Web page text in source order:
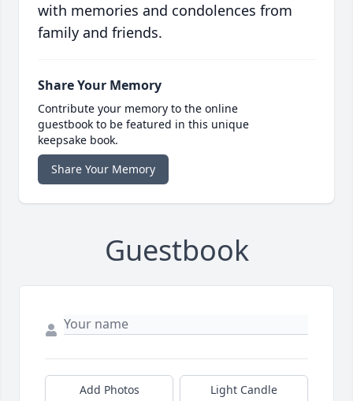
with memories and condolences from
family and friends.
Share Your Memory
Contribute your memory to the online
guestbook to be featured in this unique
keepsake book.
Share Your Memory
Guestbook
Add Photos Light Candle